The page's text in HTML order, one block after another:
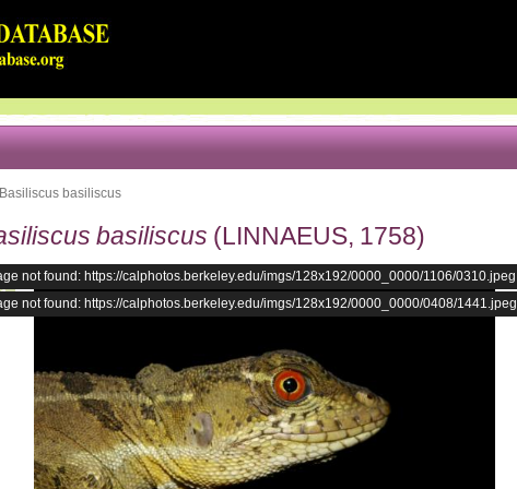
Basiliscus basiliscus
basiliscus (LINNAEUS, 1758)
not found: https://calphotos.berkeley.edu/imgs/128x192/0000_0000/1106/0310.jpeg
not found: https://calphotos.berkeley.edu/imgs/128x192/0000_0000/0408/1441.jpeg